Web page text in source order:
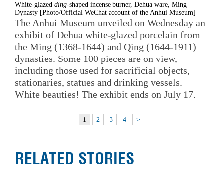
White-glazed ding-shaped incense burner, Dehua ware, Ming
Dynasty [Photo/Official WeChat account of the Anhui Museum]
The Anhui Museum unveiled on Wednesday an
exhibit of Dehua white-glazed porcelain from
the Ming (1368-1644) and Qing (1644-1911)
dynasties. Some 100 pieces are on view,
including those used for sacrificial objects,
stationaries, statues and drinking vessels.
White beauties! The exhibit ends on July 17.
1 2 3 4 >
RELATED STORIES